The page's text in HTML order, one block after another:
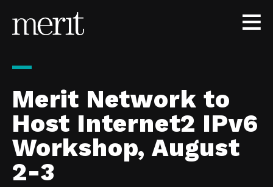
Merit Network to
Host Internet2 IPv6
Workshop, August
2-3